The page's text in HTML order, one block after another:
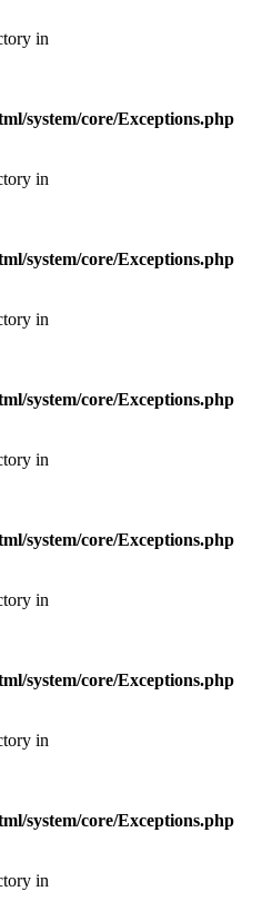
in
system/core/Exceptions.php
in
system/core/Exceptions.php
in
system/core/Exceptions.php
in
system/core/Exceptions.php
in
system/core/Exceptions.php
in
system/core/Exceptions.php
in